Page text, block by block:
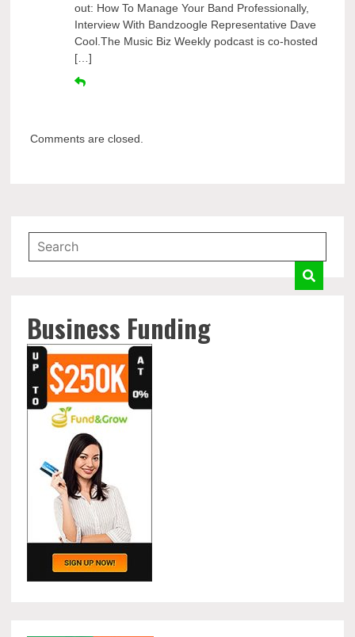
out: How To Manage Your Band Professionally,
Interview With Bandzoogle Representative Dave
Cool.The Music Biz Weekly podcast is co-hosted
[…]
Comments are closed.
Business Funding